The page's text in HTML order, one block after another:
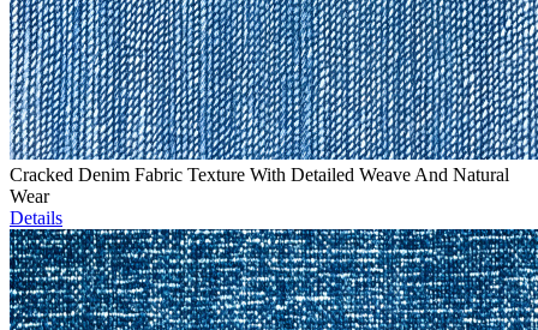
Cracked Denim Fabric Texture With Detailed Weave And Natural
Wear
Details